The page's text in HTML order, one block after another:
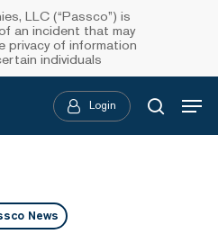
LLC (“Passco”) is
an incident that may
privacy of information
individuals
Login
search
Menu
News